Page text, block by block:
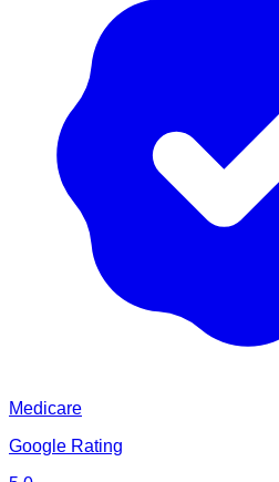
Medicare
Google Rating